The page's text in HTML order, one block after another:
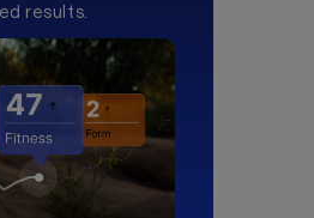
results.